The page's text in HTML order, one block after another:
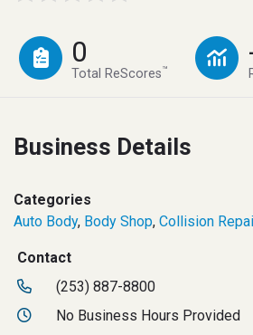
0
Total ReScores™
Business Details
Categories
Auto Body, Body Shop, Collision
Contact
(253) 887-8800
No Business Hours Provided